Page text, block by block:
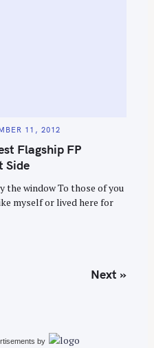
11, 2012
Flagship FP
Side
window To those of you
myself or lived here for
Next »
by